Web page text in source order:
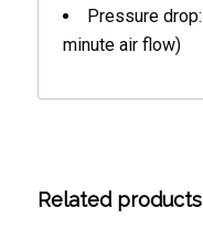
Pressure
minute air flow)
Related products